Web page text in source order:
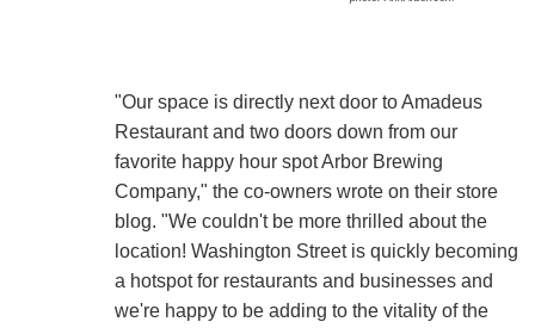
"Our space is directly next door to Amadeus
Restaurant and two doors down from our
favorite happy hour spot Arbor Brewing
Company," the co-owners wrote on their store
blog. "We couldn't be more thrilled about the
location! Washington Street is quickly becoming
a hotspot for restaurants and businesses and
we're happy to be adding to the vitality of the